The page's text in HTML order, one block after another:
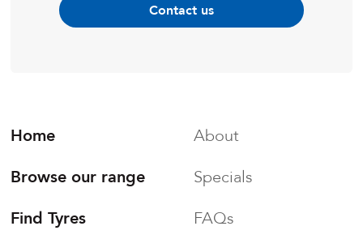
Contact us
Home
Browse our range
Find Tyres
About
Specials
FAQs